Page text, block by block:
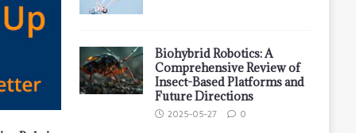
Biohybrid Robotics: A
Comprehensive Review of
Insect-Based Platforms and
Future Directions
2025-05-27 0